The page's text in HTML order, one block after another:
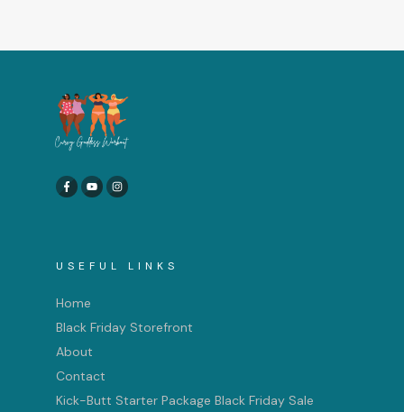
USEFUL LINKS
Home
Black Friday Storefront
About
Contact
Kick-Butt Starter Package Black Friday Sale